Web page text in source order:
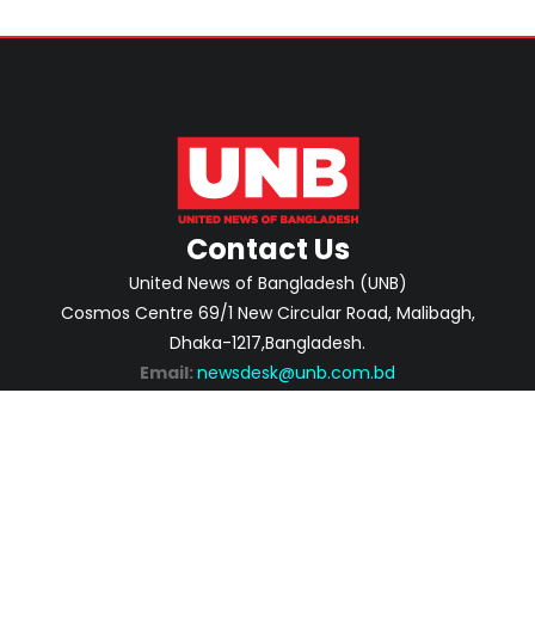
Contact Us
United News of Bangladesh (UNB)
Cosmos Centre 69/1 New Circular Road, Malibagh,
Dhaka-1217,Bangladesh.
Email: newsdesk@unb.com.bd